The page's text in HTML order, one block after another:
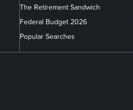
The Retirement Sandwich
Federal Budget 2026
Popular Searches